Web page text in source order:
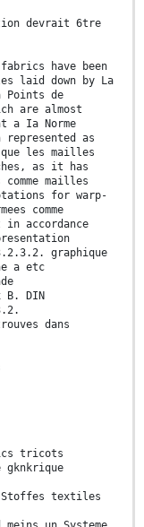
devrait 6tre
have been
laid down by La
Points de
are almost
a Ia Norme
as
les mailles
as it has
mailles
for warp-
comme
accordance
graphique
a etc
B. DIN
dans
tricots
gknkrique
textiles